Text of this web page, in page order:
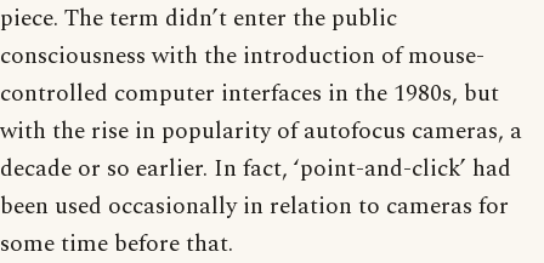
piece. The term didn’t enter the public
consciousness with the introduction of mouse-
controlled computer interfaces in the 1980s, but
with the rise in popularity of autofocus cameras, a
decade or so earlier. In fact, ‘point-and-click’ had
been used occasionally in relation to cameras for
some time before that.